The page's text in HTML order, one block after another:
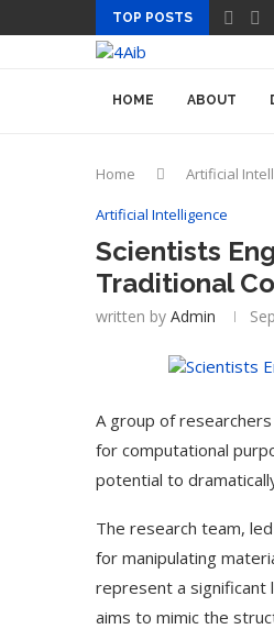
TOP POSTS
HOME ABOUT
Home Artificial
Artificial Intelligence
Scientists
Traditional
written by Admin
A group of
for computational
potential to
The research team,
for manipulating
represent a
aims to mimic the